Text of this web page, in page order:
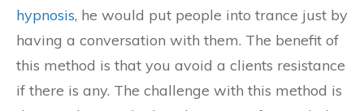
hypnosis, he would put people into trance just by
having a conversation with them. The benefit of
this method is that you avoid a clients resistance
if there is any. The challenge with this method is